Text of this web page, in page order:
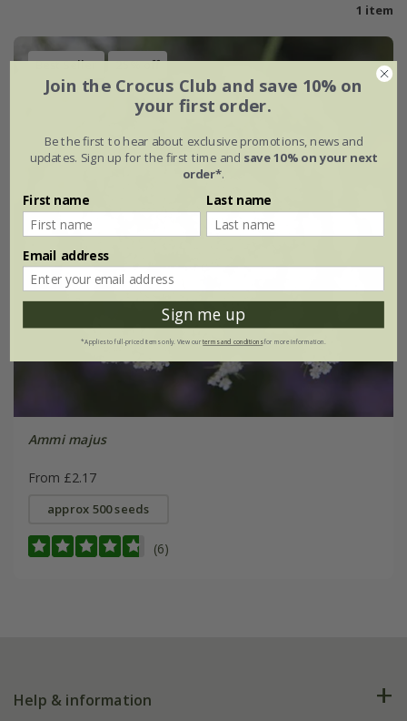
1 item
Best Seller 25% off
Ammi majus
From £2.17
approx 500 seeds
(6)
Help & information
Join the Crocus Club and save 10% on
your first order.
Be the first to hear about exclusive promotions, news and
updates. Sign up for the first time and save 10% on your next
order*.
First name Last name
Email address
Sign me up
*Applies to full-priced items only. View ourterms and conditionsfor more information.